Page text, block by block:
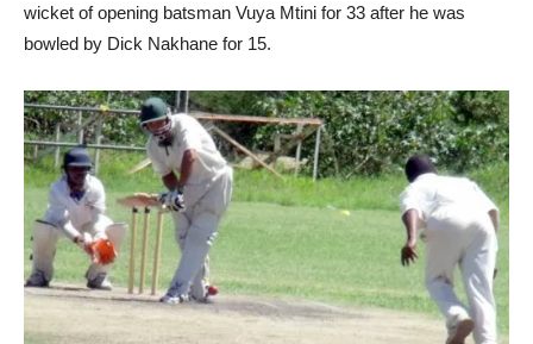
wicket of opening batsman Vuya Mtini for 33 after he was
bowled by Dick Nakhane for 15.